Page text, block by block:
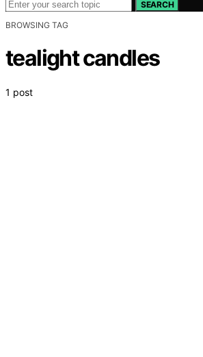
SEARCH
BROWSING TAG
tealight candles
1 post